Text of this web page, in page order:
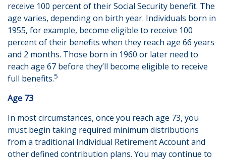
receive 100 percent of their Social Security benefit. The
age varies, depending on birth year. Individuals born in
1955, for example, become eligible to receive 100
percent of their benefits when they reach age 66 years
and 2 months. Those born in 1960 or later need to
reach age 67 before they’ll become eligible to receive
full benefits.5
Age 73
In most circumstances, once you reach age 73, you
must begin taking required minimum distributions
from a traditional Individual Retirement Account and
other defined contribution plans. You may continue to